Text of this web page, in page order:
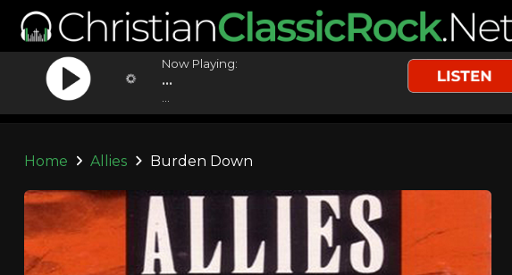
Now Playing:
...
Home Allies Burden Down